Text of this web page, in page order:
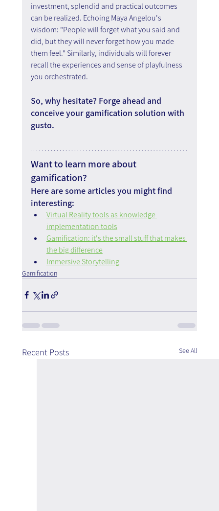
investment, splendid and practical outcomes
can be realized. Echoing Maya Angelou's
wisdom: "People will forget what you said and
did, but they will never forget how you made
them feel." Similarly, individuals will forever
recall the experiences and sense of playfulness
you orchestrated.
So, why hesitate? Forge ahead and
conceive your gamification solution with
gusto.
Want to learn more about
gamification?
Here are some articles you might find
interesting:
Virtual Reality tools as knowledge
implementation tools
Gamification: it's the small stuff that makes
the big difference
Immersive Storytelling
Gamification
Recent Posts See All